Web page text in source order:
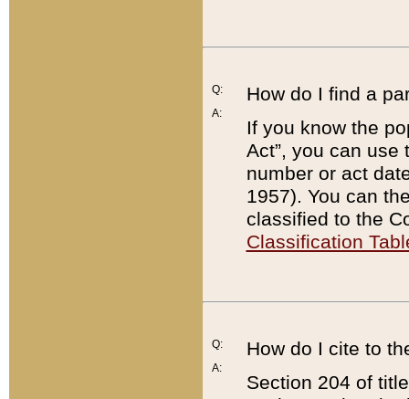
Q:
A:
How do I find a
If you know the
Act”, you can use
number or act
1957). You can
classified to the
Classification
Q:
A:
How do I cite to
Section 204 of